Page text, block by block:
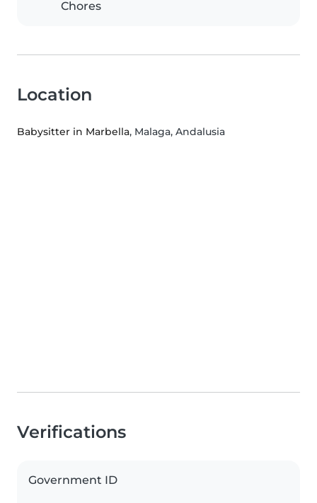
Chores
Location
Babysitter in Marbella, Malaga, Andalusia
Verifications
Government ID